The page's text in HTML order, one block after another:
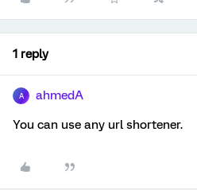
1 reply
A ahmedA
You can use any url shortener.